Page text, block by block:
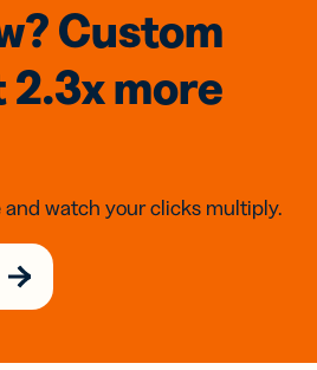
Custom
2.3xmore
watch your clicks multiply.